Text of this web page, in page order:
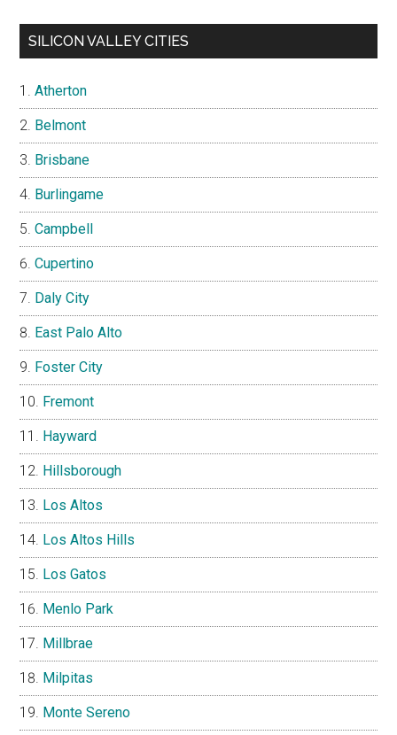
SILICON VALLEY CITIES
Atherton
Belmont
Brisbane
Burlingame
Campbell
Cupertino
Daly City
East Palo Alto
Foster City
Fremont
Hayward
Hillsborough
Los Altos
Los Altos Hills
Los Gatos
Menlo Park
Millbrae
Milpitas
Monte Sereno